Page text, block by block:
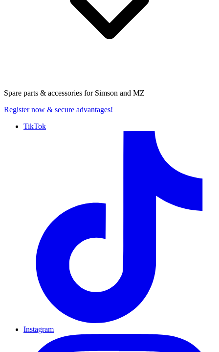
Spare parts & accessories for Simson and MZ
Register now & secure advantages!
TikTok
Instagram